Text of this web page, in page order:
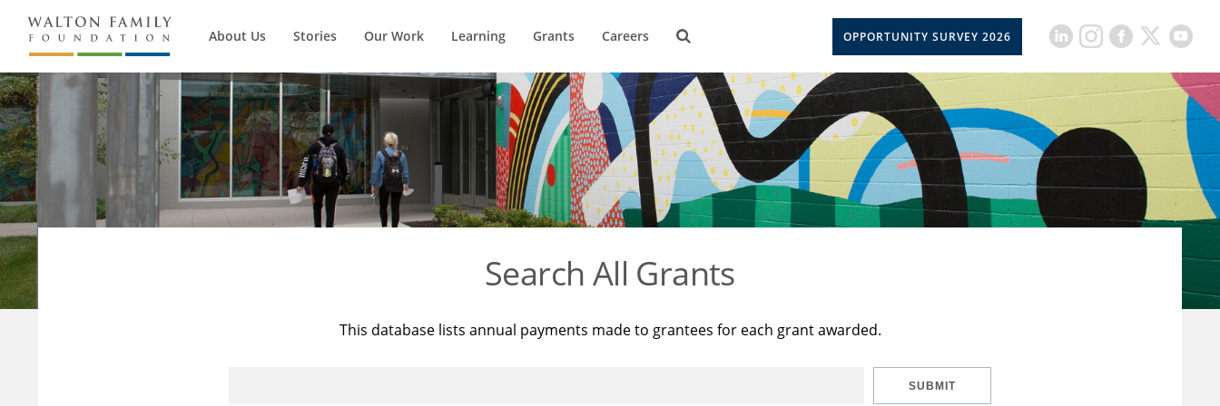
About Us Stories Our Work Learning Grants Careers OPPORTUNITY SURVEY 2026
Search All Grants
This database lists annual payments made to grantees for each grant awarded.
SUBMIT